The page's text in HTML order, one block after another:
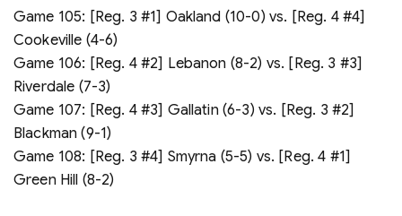
Game 105: [Reg. 3 #1] Oakland (10-0) vs. [Reg. 4 #4]
Cookeville (4-6)
Game 106: [Reg. 4 #2] Lebanon (8-2) vs. [Reg. 3 #3]
Riverdale (7-3)
Game 107: [Reg. 4 #3] Gallatin (6-3) vs. [Reg. 3 #2]
Blackman (9-1)
Game 108: [Reg. 3 #4] Smyrna (5-5) vs. [Reg. 4 #1]
Green Hill (8-2)